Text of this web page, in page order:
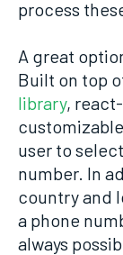
process
A great
Built on top
library,
user to
number. In
country and
a phone
always